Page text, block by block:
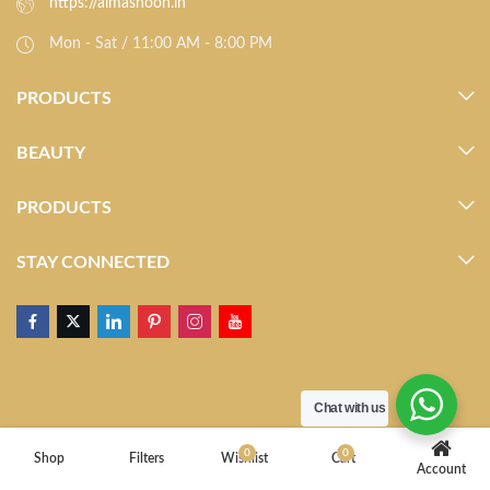
https://almasnoon.in
Mon - Sat / 11:00 AM - 8:00 PM
PRODUCTS
BEAUTY
PRODUCTS
STAY CONNECTED
Shop Filters 0
Wishlist 0
Cart
Account
Chat with us